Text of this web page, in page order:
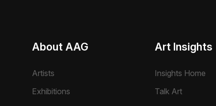
About AAG
Artists
Exhibitions
Art Insights
Insights Home
Talk Art